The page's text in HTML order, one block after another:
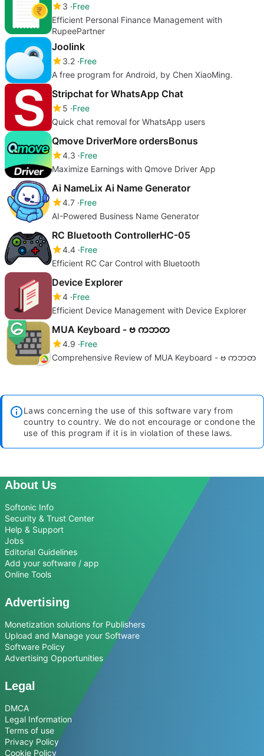
3 Free
Efficient Personal Finance Management with
RupeePartner
Joolink
3.2 Free
A free program for Android, by Chen XiaoMing.
Stripchat for WhatsApp Chat
5 Free
Quick chat removal for WhatsApp users
Qmove DriverMore ordersBonus
4.3 Free
Maximize Earnings with Qmove Driver App
Ai NameLix Ai Name Generator
4.7 Free
AI-Powered Business Name Generator
RC Bluetooth ControllerHC-05
4.4 Free
Efficient RC Car Control with Bluetooth
Device Explorer
4 Free
Efficient Device Management with Device Explorer
MUA Keyboard - ဗ ကဘတ
4.9 Free
Comprehensive Review of MUA Keyboard - ဗ ကဘတ
Laws concerning the use of this software vary from
country to country. We do not encourage or condone the
use of this program if it is in violation of these laws.
About Us
Softonic Info
Security & Trust Center
Help & Support
Jobs
Editorial Guidelines
Add your software / app
Online Tools
Advertising
Monetization solutions for Publishers
Upload and Manage your Software
Software Policy
Advertising Opportunities
Legal
DMCA
Legal Information
Terms of use
Privacy Policy
Cookie Policy